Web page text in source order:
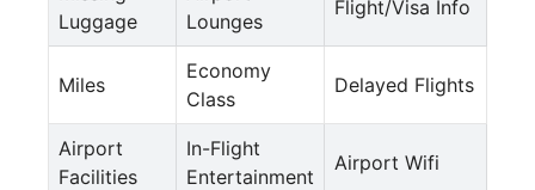
Luggage
Lounges
Flight/Visa Info
Miles
Economy
Class
Delayed Flights
Airport
Facilities
In-Flight
Entertainment
Airport Wifi